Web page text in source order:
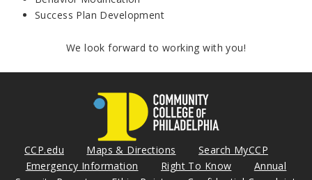
Success Plan Development
We look forward to working with you!
CCP.edu Maps & Directions
Search MyCCP
Emergency Information
Right To Know
Annual